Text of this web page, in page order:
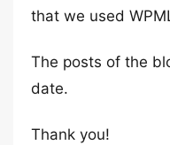
that we used
The posts of the
date.
Thank you!